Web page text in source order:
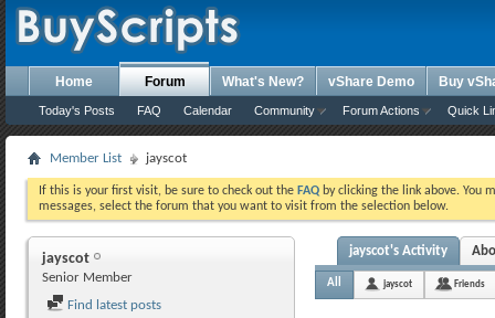
Home Forum
Today's Posts FAQ Calendar Community Forum Actions Quick
What's New? vShare Demo Buy
Member List jayscot
If this is your first visit, be sure to check out the FAQ by clicking the link above. You
messages, select the forum that you want to visit from the selection below.
jayscot
Senior Member
Find latest posts
jayscot's Activity
All jayscot Friends